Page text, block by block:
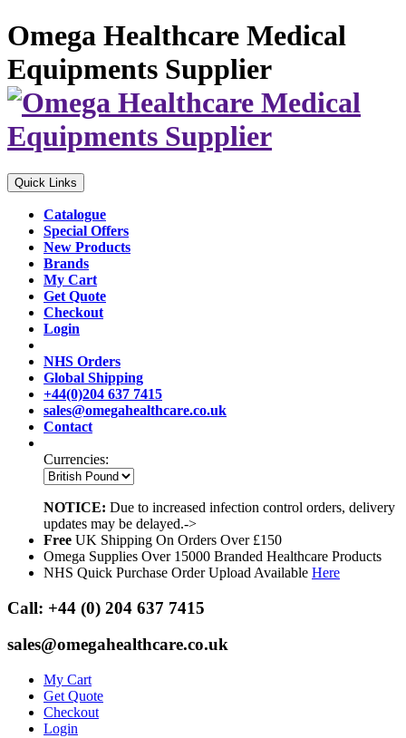
Omega Healthcare Medical
Equipments Supplier
Quick Links
Catalogue
Special Offers
New Products
Brands
My Cart
Get Quote
Checkout
Login
NHS Orders
Global Shipping
+44(0)204 637 7415
sales@omegahealthcare.co.uk
Contact
Currencies:
NOTICE: Due to increased infection control orders, delivery
updates may be delayed.->
Free UK Shipping On Orders Over £150
Omega Supplies Over 15000 Branded Healthcare Products
NHS Quick Purchase Order Upload Available Here
Call: +44 (0) 204 637 7415
sales@omegahealthcare.co.uk
My Cart
Get Quote
Checkout
Login